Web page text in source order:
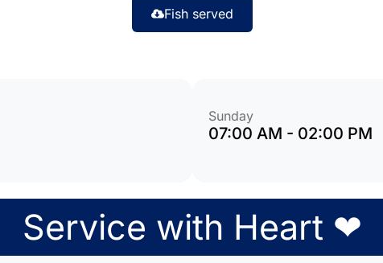
Fish served
Sunday
07:00 AM - 02:00 PM
Service with Heart ❤︎